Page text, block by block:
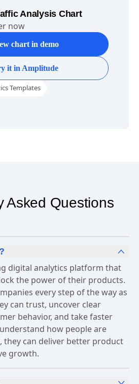
Analysis Chart
now
chart in demo
it in Amplitude
Templates
Asked Questions
digital analytics platform that
the power of their products.
every step of the way as
can trust, uncover clear
behavior, and take faster
how people are
they can deliver better product
growth.